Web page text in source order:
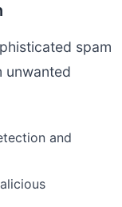
spam
and